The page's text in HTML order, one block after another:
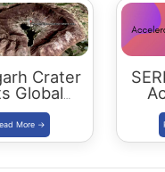
Crater
Global